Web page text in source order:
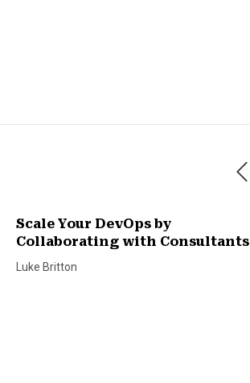
Scale Your DevOps by
Collaborating with Consultants
Luke Britton